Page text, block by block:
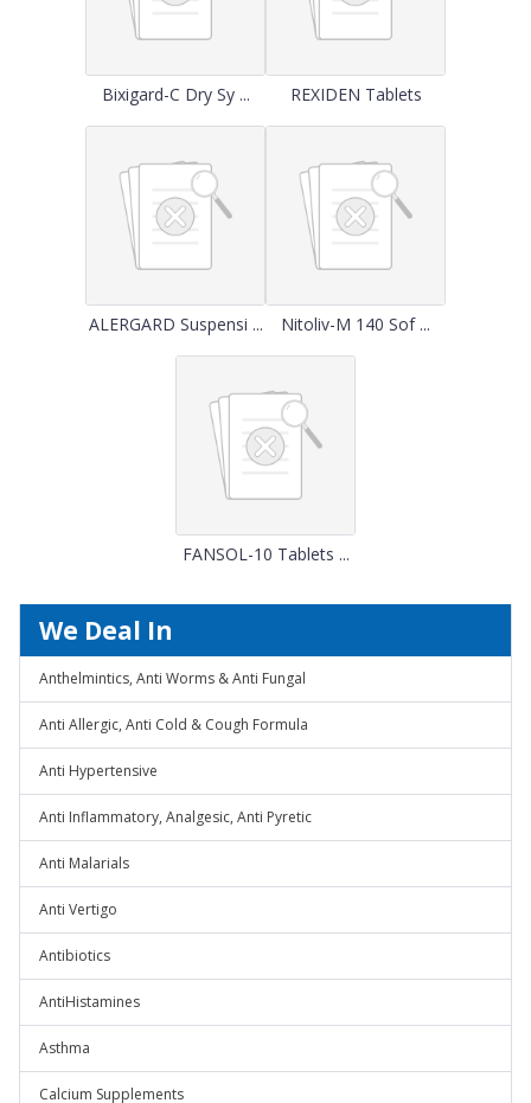
Bixigard-C Dry Sy ... REXIDEN Tablets
ALERGARD Suspensi ... Nitoliv-M 140 Sof ...
FANSOL-10 Tablets ...
We Deal In
Anthelmintics, Anti Worms & Anti Fungal
Anti Allergic, Anti Cold & Cough Formula
Anti Hypertensive
Anti Inflammatory, Analgesic, Anti Pyretic
Anti Malarials
Anti Vertigo
Antibiotics
AntiHistamines
Asthma
Calcium Supplements